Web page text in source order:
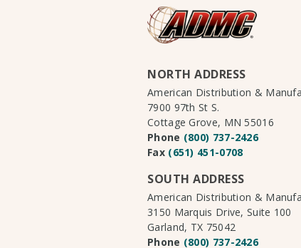
NORTH ADDRESS
American Distribution &
7900 97th St S.
Cottage Grove, MN 55016
Phone (800) 737-2426
Fax (651) 451-0708
SOUTH ADDRESS
American Distribution &
3150 Marquis Drive, Suite 100
Garland, TX 75042
Phone (800) 737-2426